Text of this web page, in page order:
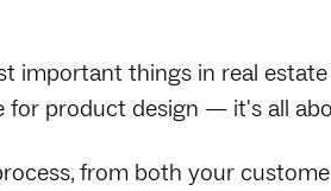
important things in real
for product design — it's all
from both your